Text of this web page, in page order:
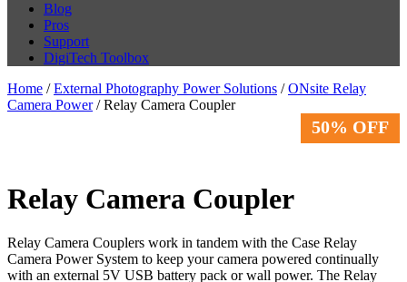
Blog
Pros
Support
DigiTech Toolbox
Home /External Photography Power Solutions /ONsite Relay
Camera Power/ Relay Camera Coupler
50% OFF
Relay Camera Coupler
Relay Camera Couplers work in tandem with the Case Relay
Camera Power System to keep your camera powered continually
with an external 5V USB battery pack or wall power. The Relay